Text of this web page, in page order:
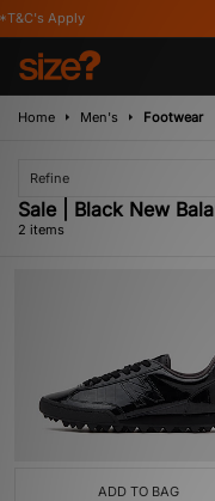
Apply
Home Men's Footwear
Refine
Sale | Black New
2 items
ADD TO BAG